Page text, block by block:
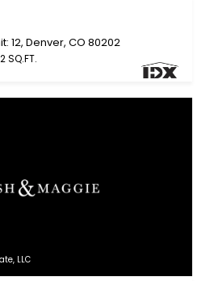
12, Denver, CO 80202
SQ.FT.
LLC